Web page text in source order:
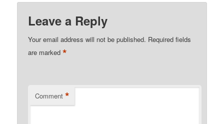
Leave a Reply
Your email address will not be published. Required fields
are marked*
Comment *